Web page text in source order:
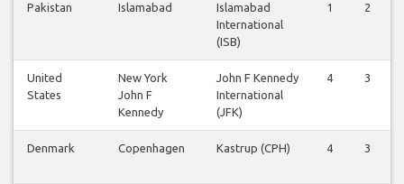
Pakistan Islamabad
Islamabad
International
(ISB)
1 2
United
States
New York
John F
Kennedy
John F Kennedy
International
(JFK)
4 3
Denmark Copenhagen Kastrup (CPH) 4 3